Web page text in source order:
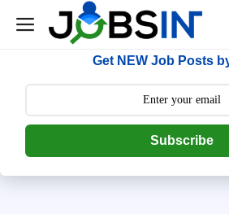
--> [begin] follow.it code -->
Get NEW Job Posts
Subscribe